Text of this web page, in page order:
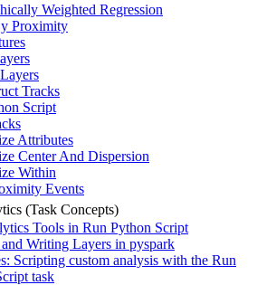
Weighted Regression
Proximity
Tracks
Script
Attributes
Center And Dispersion
Within
Events
(Task Concepts)
Tools in Run Python Script
Writing Layers in pyspark
: Scripting custom analysis with the Run
task